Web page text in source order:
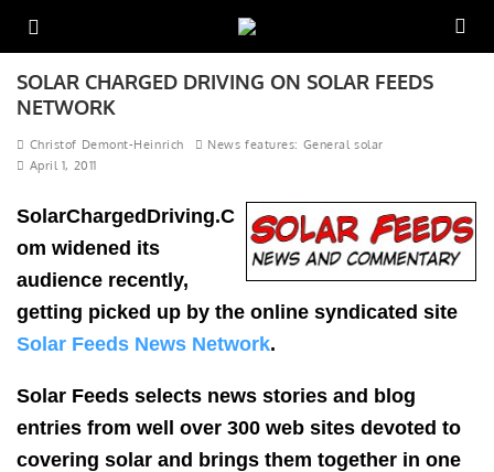
SOLAR CHARGED DRIVING ON SOLAR FEEDS
NETWORK
Christof Demont-Heinrich
News features: General solar
April 1, 2011
SolarChargedDriving.C
om widened its
audience recently,
getting picked up by the online syndicated site
Solar Feeds News Network.
Solar Feeds selects news stories and blog
entries from well over 300 web sites devoted to
covering solar and brings them together in one